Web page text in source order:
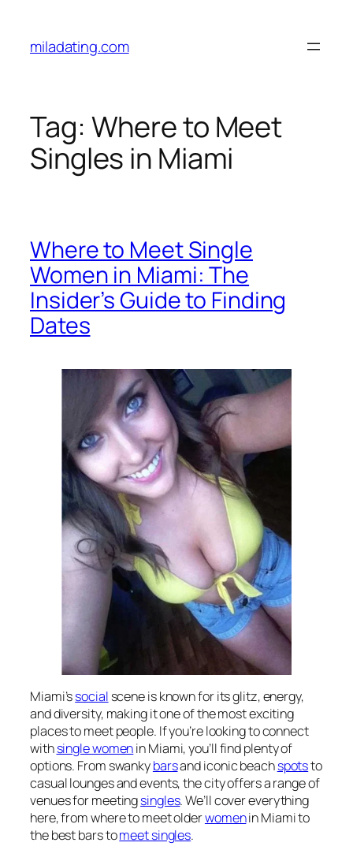
content
miladating.com
Tag: Where to Meet
Singles in Miami
Where to Meet Single
Women in Miami: The
Insider’s Guide to Finding
Dates
Miami’ssocial scene is known for its glitz, energy,
and diversity, making it one of the most exciting
places to meet people. If you’re looking to connect
withsingle womenin Miami, you’ll find plenty of
options. From swankybarsand iconic beachspotsto
casual lounges and events, the city offers a range of
venues for meetingsingles. We’ll cover everything
here, from where to meet olderwomenin Miami to
the best bars tomeet singles.